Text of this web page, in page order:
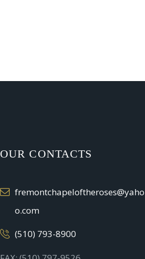
OUR CONTACTS
fremontchapeloftheroses@yaho
o.com
(510) 793-8900